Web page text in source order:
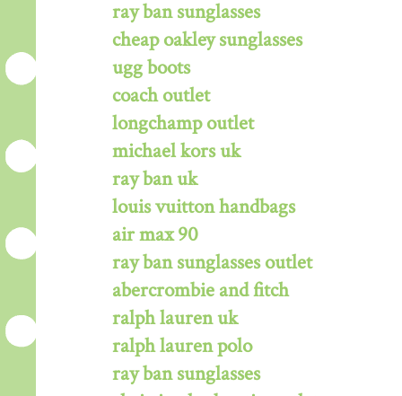
ray ban sunglasses
cheap oakley sunglasses
ugg boots
coach outlet
longchamp outlet
michael kors uk
ray ban uk
louis vuitton handbags
air max 90
ray ban sunglasses outlet
abercrombie and fitch
ralph lauren uk
ralph lauren polo
ray ban sunglasses